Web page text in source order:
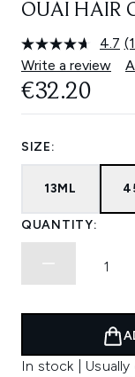
OUAI HAIR
4.7
Write a review
€32.20
SIZE:
13ML
QUANTITY:
In stock |